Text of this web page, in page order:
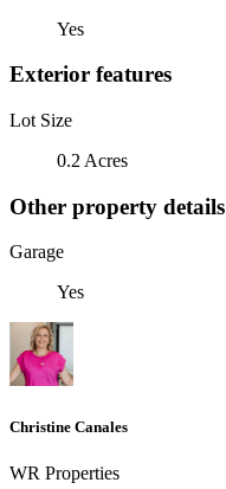
Yes
Exterior features
Lot Size
0.2 Acres
Other property details
Garage
Yes
Christine Canales
WR Properties